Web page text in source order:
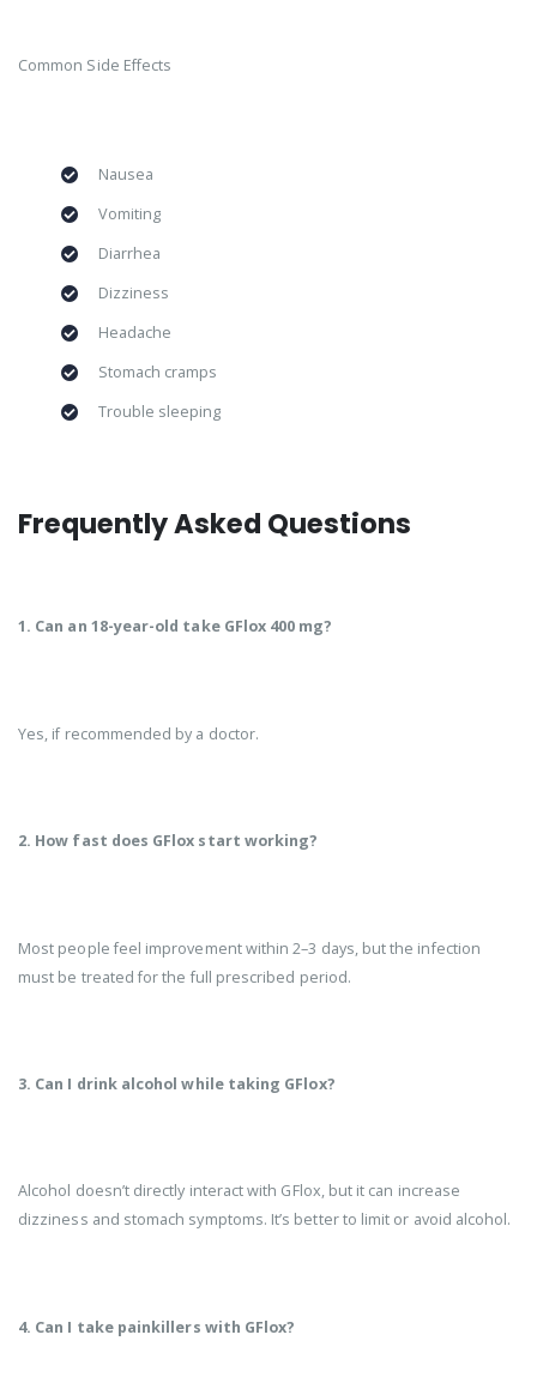
Common Side Effects
Nausea
Vomiting
Diarrhea
Dizziness
Headache
Stomach cramps
Trouble sleeping
Frequently Asked Questions
1. Can an 18-year-old take GFlox 400 mg?
Yes, if recommended by a doctor.
2. How fast does GFlox start working?
Most people feel improvement within 2–3 days, but the infection
must be treated for the full prescribed period.
3. Can I drink alcohol while taking GFlox?
Alcohol doesn’t directly interact with GFlox, but it can increase
dizziness and stomach symptoms. It’s better to limit or avoid alcohol.
4. Can I take painkillers with GFlox?